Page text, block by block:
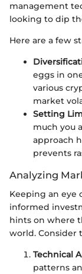
management
looking to dip
Here are a few
eggs in
various
market
Setting
much you
approach
prevents
Analyzing
Keeping an eye
informed
hints on where
world. Consider
Technical
patterns